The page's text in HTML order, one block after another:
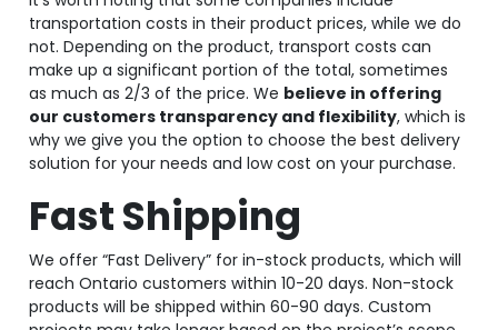
transportation costs in their product prices, while we do
not. Depending on the product, transport costs can
make up a significant portion of the total, sometimes
as much as 2/3 of the price. We believe in offering
our customers transparency and flexibility, which is
why we give you the option to choose the best delivery
solution for your needs and low cost on your purchase.
Fast Shipping
We offer “Fast Delivery” for in-stock products, which will
reach Ontario customers within 10-20 days. Non-stock
products will be shipped within 60-90 days. Custom